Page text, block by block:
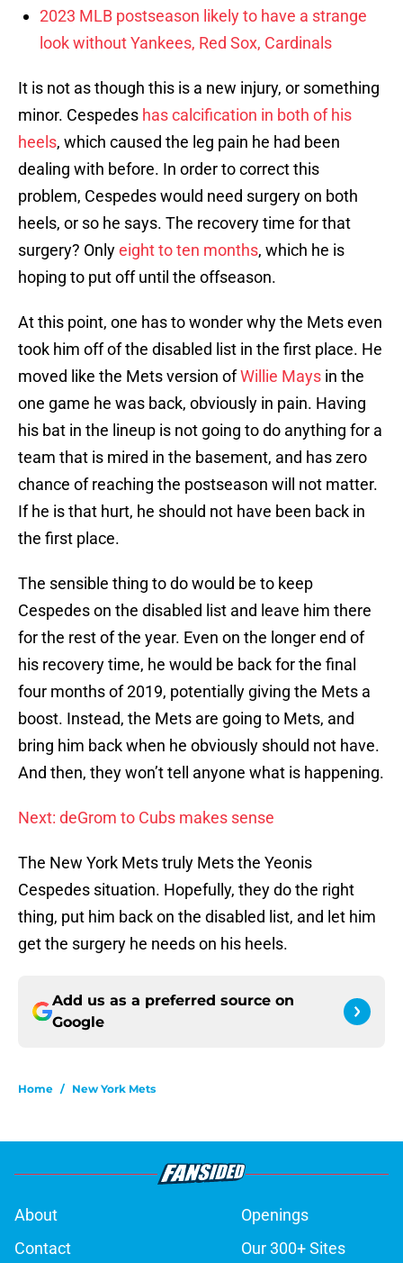
2023 MLB postseason likely to have a strange
look without Yankees, Red Sox, Cardinals
It is not as though this is a new injury, or something
minor. Cespedes has calcification in both of his
heels, which caused the leg pain he had been
dealing with before. In order to correct this
problem, Cespedes would need surgery on both
heels, or so he says. The recovery time for that
surgery? Onlyeight to ten months, which he is
hoping to put off until the offseason.
At this point, one has to wonder why the Mets even
took him off of the disabled list in the first place. He
moved like the Mets version ofWillie Mays in the
one game he was back, obviously in pain. Having
his bat in the lineup is not going to do anything for a
team that is mired in the basement, and has zero
chance of reaching the postseason will not matter.
If he is that hurt, he should not have been back in
the first place.
The sensible thing to do would be to keep
Cespedes on the disabled list and leave him there
for the rest of the year. Even on the longer end of
his recovery time, he would be back for the final
four months of 2019, potentially giving the Mets a
boost. Instead, the Mets are going to Mets, and
bring him back when he obviously should not have.
And then, they won’t tell anyone what is happening.
Next: deGrom to Cubs makes sense
The New York Mets truly Mets the Yeonis
Cespedes situation. Hopefully, they do the right
thing, put him back on the disabled list, and let him
get the surgery he needs on his heels.
Add us as a preferred source on
Google
Home / New York Mets
About
Openings
Contact
Our 300+ Sites